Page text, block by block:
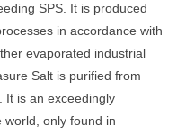
SPS. It is produced
in accordance with
evaporated industrial
Salt is purified from
It is an exceedingly
only found in